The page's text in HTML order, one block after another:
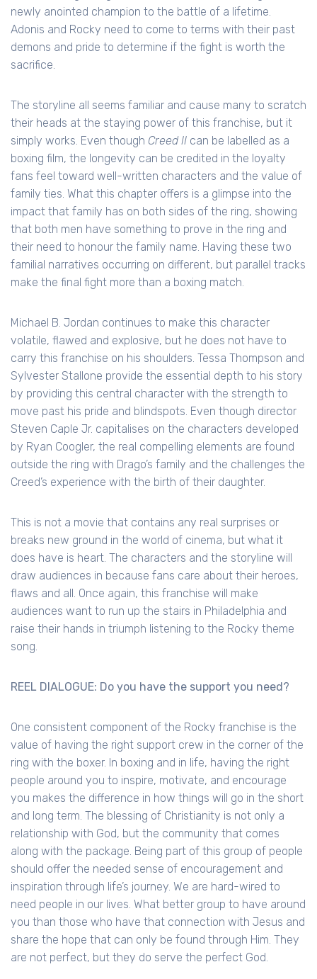
newly anointed champion to the battle of a lifetime.
Adonis and Rocky need to come to terms with their past
demons and pride to determine if the fight is worth the
sacrifice.
The storyline all seems familiar and cause many to scratch
their heads at the staying power of this franchise, but it
simply works. Even though Creed II can be labelled as a
boxing film, the longevity can be credited in the loyalty
fans feel toward well-written characters and the value of
family ties. What this chapter offers is a glimpse into the
impact that family has on both sides of the ring, showing
that both men have something to prove in the ring and
their need to honour the family name. Having these two
familial narratives occurring on different, but parallel tracks
make the final fight more than a boxing match.
Michael B. Jordan continues to make this character
volatile, flawed and explosive, but he does not have to
carry this franchise on his shoulders. Tessa Thompson and
Sylvester Stallone provide the essential depth to his story
by providing this central character with the strength to
move past his pride and blindspots. Even though director
Steven Caple Jr. capitalises on the characters developed
by Ryan Coogler, the real compelling elements are found
outside the ring with Drago’s family and the challenges the
Creed’s experience with the birth of their daughter.
This is not a movie that contains any real surprises or
breaks new ground in the world of cinema, but what it
does have is heart. The characters and the storyline will
draw audiences in because fans care about their heroes,
flaws and all. Once again, this franchise will make
audiences want to run up the stairs in Philadelphia and
raise their hands in triumph listening to the Rocky theme
song.
REEL DIALOGUE: Do you have the support you need?
One consistent component of the Rocky franchise is the
value of having the right support crew in the corner of the
ring with the boxer. In boxing and in life, having the right
people around you to inspire, motivate, and encourage
you makes the difference in how things will go in the short
and long term. The blessing of Christianity is not only a
relationship with God, but the community that comes
along with the package. Being part of this group of people
should offer the needed sense of encouragement and
inspiration through life’s journey. We are hard-wired to
need people in our lives. What better group to have around
you than those who have that connection with Jesus and
share the hope that can only be found through Him. They
are not perfect, but they do serve the perfect God.